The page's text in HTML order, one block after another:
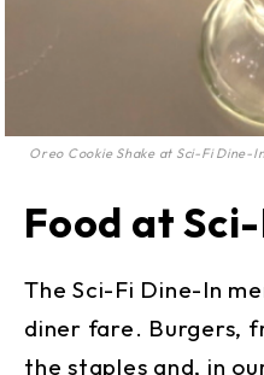
Oreo Cookie Shake at Sci-Fi Dine-
Food at
The Sci-Fi Dine-In
diner fare. Burgers,
the staples and, in